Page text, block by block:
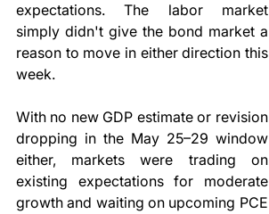
expectations. The labor market
simply didn't give the bond market a
reason to move in either direction this
week.
With no new GDP estimate or revision
dropping in the May 25–29 window
either, markets were trading on
existing expectations for moderate
growth and waiting on upcoming PCE